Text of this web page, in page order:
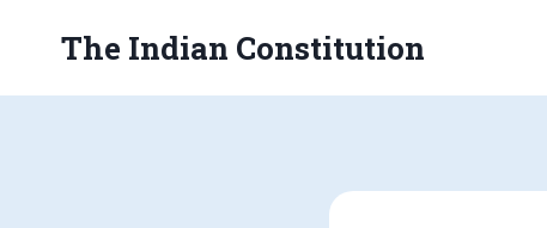
The Indian Constitution